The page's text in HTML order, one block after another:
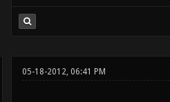
05-18-2012, 06:41 PM